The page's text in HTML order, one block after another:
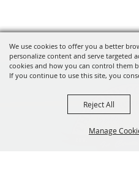
We use cookies to offer you a better
personalize content and serve targeted
cookies and how you can control them
If you continue to use this site, you
Manage
Reject All